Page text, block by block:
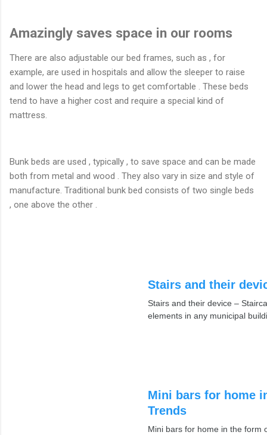
Amazingly saves space in our rooms
There are also adjustable our bed frames, such as , for
example, are used in hospitals and allow the sleeper to raise
and lower the head and legs to get comfortable . These beds
tend to have a higher cost and require a special kind of
mattress.
Bunk beds are used , typically , to save space and can be made
both from metal and wood . They also vary in size and style of
manufacture. Traditional bunk bed consists of two single beds
, one above the other .
Stairs and their
Stairs and their device –
elements in any municipal
Mini bars for home
Trends
Mini bars for home in the form